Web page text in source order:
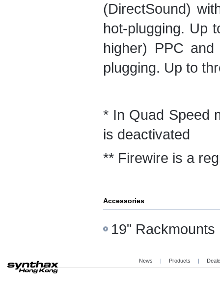
(DirectSound)
hot-plugging. Up
higher) PPC
plugging. Up to
* In Quad Speed
is deactivated
** Firewire is a
Accessories
19" Rackmounts
News Products